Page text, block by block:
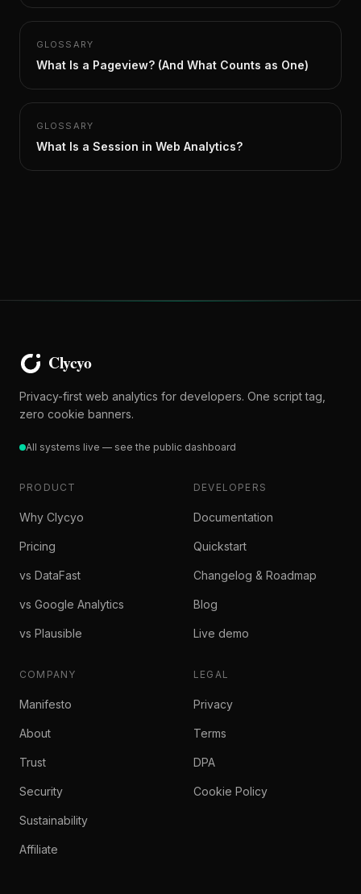
GLOSSARY
What Is a Pageview? (And What Counts as One)
GLOSSARY
What Is a Session in Web Analytics?
Privacy-first web analytics for developers. One script tag,
zero cookie banners.
All systems live — see the public dashboard
PRODUCT
Why Clycyo
Pricing
vs DataFast
vs Google Analytics
vs Plausible
DEVELOPERS
Documentation
Quickstart
Changelog & Roadmap
Blog
Live demo
COMPANY
Manifesto
About
Trust
Security
Sustainability
Affiliate
LEGAL
Privacy
Terms
DPA
Cookie Policy